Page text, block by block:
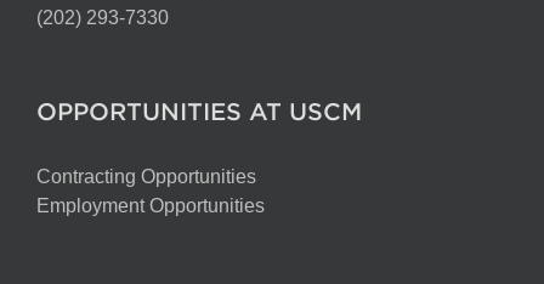
(202) 293-7330
OPPORTUNITIES AT USCM
Contracting Opportunities
Employment Opportunities